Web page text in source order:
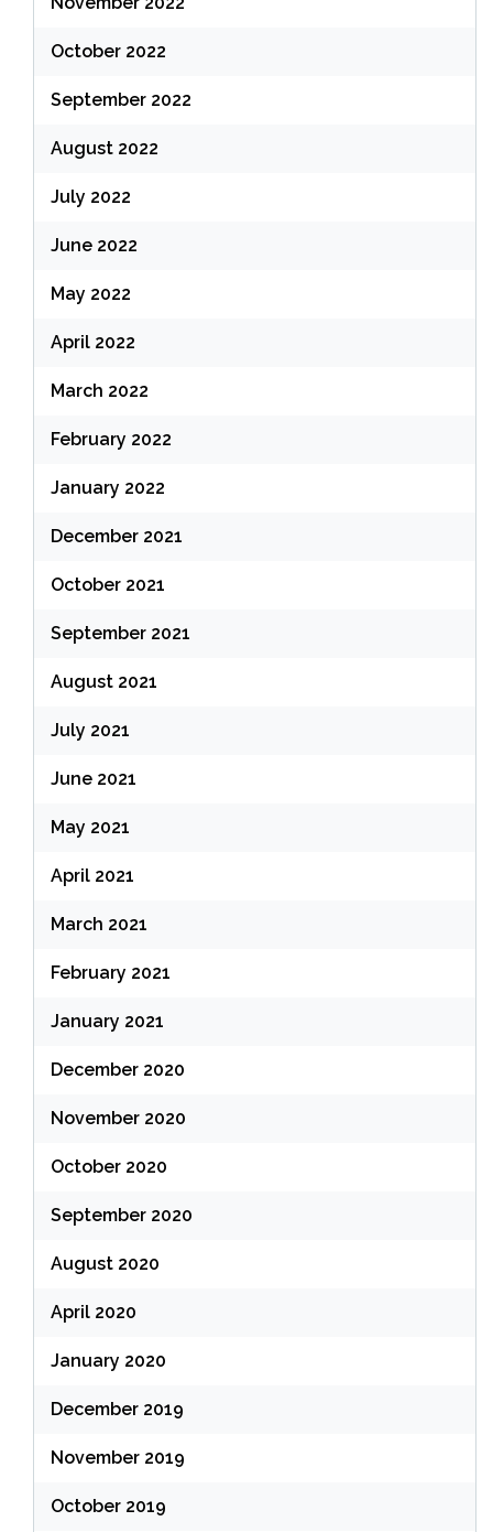
October 2022
September 2022
August 2022
July 2022
June 2022
May 2022
April 2022
March 2022
February 2022
January 2022
December 2021
October 2021
September 2021
August 2021
July 2021
June 2021
May 2021
April 2021
March 2021
February 2021
January 2021
December 2020
November 2020
October 2020
September 2020
August 2020
April 2020
January 2020
December 2019
November 2019
October 2019